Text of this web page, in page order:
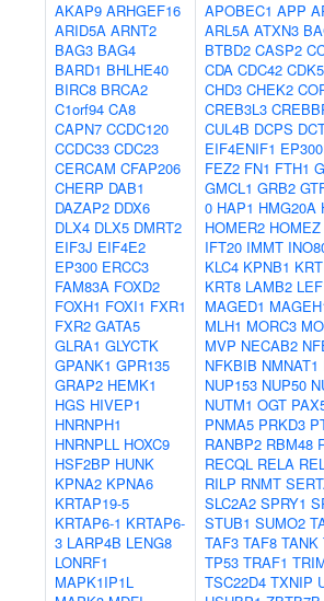
AKAP9 ARHGEF16
ARID5A ARNT2
BAG3 BAG4
BARD1 BHLHE40
BIRC8 BRCA2
C1orf94 CA8
CAPN7 CCDC120
CCDC33 CDC23
CERCAM CFAP206
CHERP DAB1
DAZAP2 DDX6
DLX4 DLX5 DMRT2
EIF3J EIF4E2
EP300 ERCC3
FAM83A FOXD2
FOXH1 FOXI1 FXR1
FXR2 GATA5
GLRA1 GLYCTK
GPANK1 GPR135
GRAP2 HEMK1
HGS HIVEP1
HNRNPH1
HNRNPLL HOXC9
HSF2BP HUNK
KPNA2 KPNA6
KRTAP19-5
KRTAP6-1 KRTAP6-
3 LARP4B LENG8
LONRF1
MAPK1IP1L
APOBEC1 APP
ARL5A ATXN3
BTBD2 CASP2
CDA CDC42
CHD3 CHEK2
CREB3L3
CUL4B DCPS
EIF4ENIF1 EP300
FEZ2 FN1 FTH1
GMCL1 GRB2
0 HAP1 HMG20A
HOMER2 HOMEZ
IFT20 IMMT
KLC4 KPNB1
KRT8 LAMB2
MAGED1
MLH1 MORC3
MVP NECAB2
NFKBIB NMNAT1
NUP153 NUP50
NUTM1 OGT
PNMA5 PRKD3
RANBP2 RBM48
RECQL RELA
RILP RNMT
SLC2A2 SPRY1
STUB1 SUMO2
TAF3 TAF8 TANK
TP53 TRAF1
TSC22D4 TXNIP